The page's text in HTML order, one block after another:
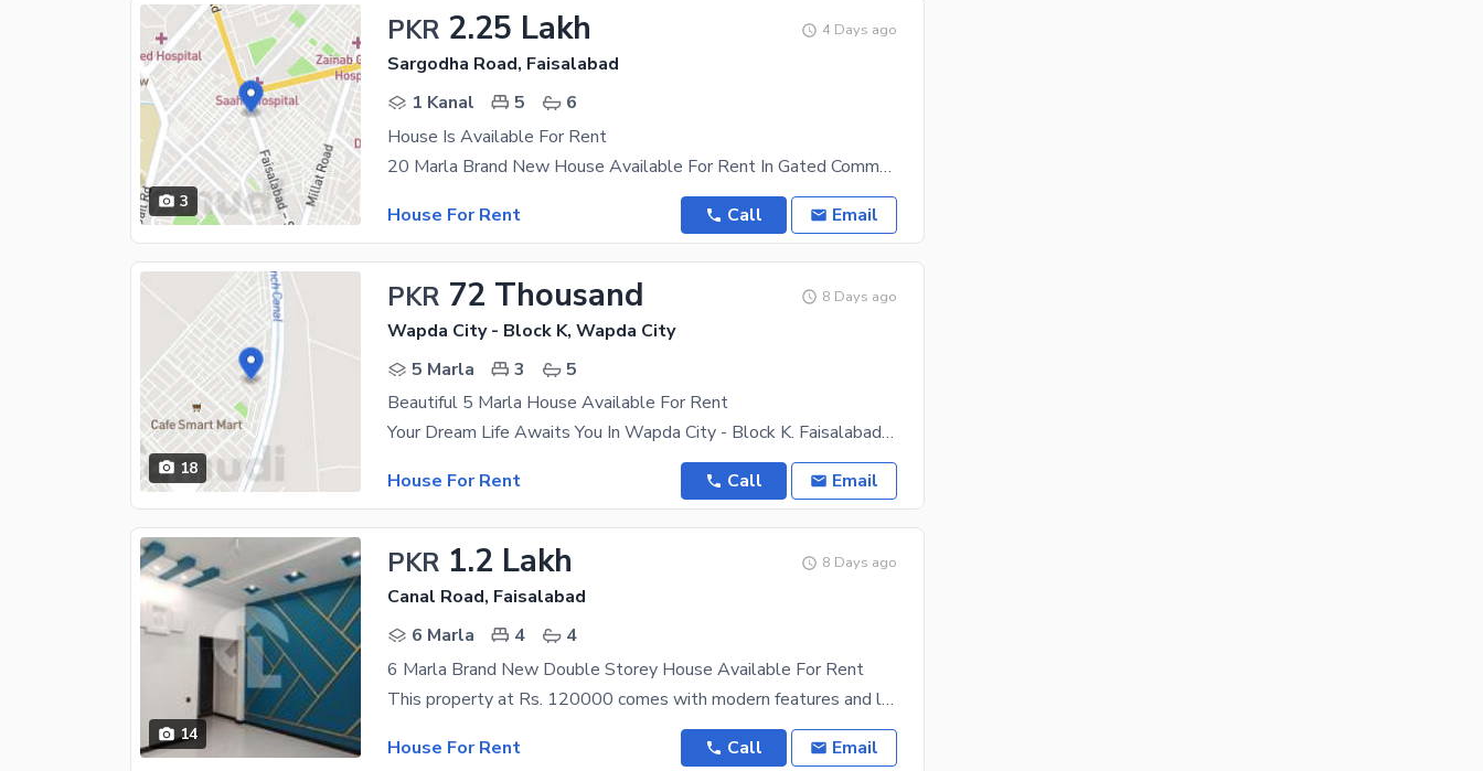
3
PKR 2.25 Lakh 4 Days ago
Sargodha Road, Faisalabad
1 Kanal
5
6
House Is Available For Rent
20 Marla Brand New House Available For Rent In Gated Community Beautiful Society The Rental
House For Rent
Call Email
18
PKR 72 Thousand 8 Days ago
Wapda City - Block K, Wapda City
5 Marla
3
5
Beautiful 5 Marla House Available For Rent
Your Dream Life Awaits You In Wapda City - Block K. Faisalabad Finest Property Options That Fit
House For Rent
Call Email
14
PKR 1.2 Lakh 8 Days ago
Canal Road, Faisalabad
6 Marla
4
4
6 Marla Brand New Double Storey House Available For Rent
This property at Rs. 120000 comes with modern features and latest fittings. If you are looking to
House For Rent
Call Email